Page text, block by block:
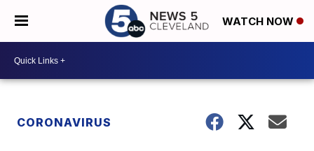
WATCH NOW
CORONAVIRUS